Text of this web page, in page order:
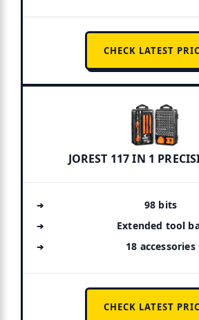
CHECK LATEST
JOREST 117 IN 1
98 bits
Extended tool
18 accessories
CHECK LATEST